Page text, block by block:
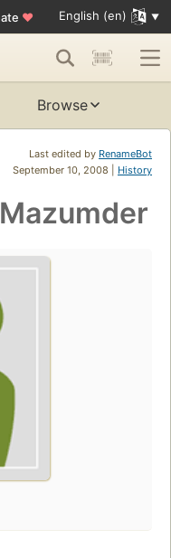
♥ English (en)
Browse
Last edited by RenameBot
September 10, 2008 | History